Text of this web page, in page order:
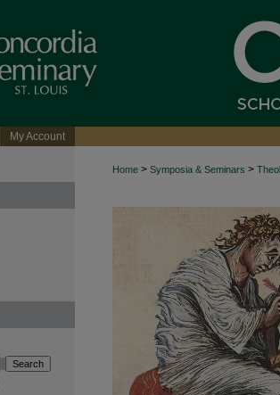
My Account
Home > Symposia & Seminars >